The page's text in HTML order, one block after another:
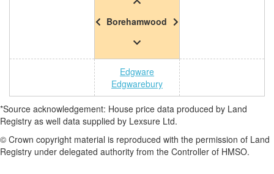
Borehamwood
Edgware
Edgwarebury
*Source acknowledgement: House price data produced by Land
Registry as well data supplied by Lexsure Ltd.
© Crown copyright material is reproduced with the permission of Land
Registry under delegated authority from the Controller of HMSO.